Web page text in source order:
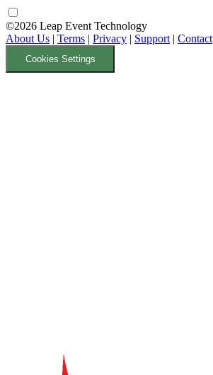
©2026 Leap Event Technology
About Us | Terms | Privacy | Support | Contact
Cookies Settings